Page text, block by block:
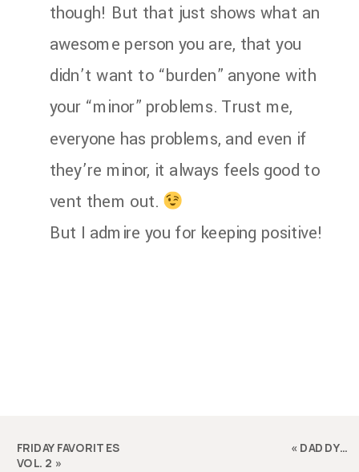
though! But that just shows what an
awesome person you are, that you
didn’t want to “burden” anyone with
your “minor” problems. Trust me,
everyone has problems, and even if
they’re minor, it always feels good to
vent them out.
But I admire you for keeping positive!
« DADDY…
FRIDAY FAVORITES
VOL. 2 »